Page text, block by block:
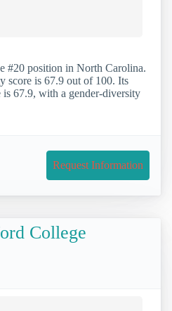
#20 position in North Carolina.
score is 67.9 out of 100. Its
67.9, with a gender-diversity
Request Information
College